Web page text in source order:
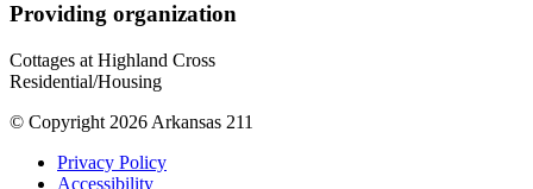
Providing organization
Cottages at Highland Cross
Residential/Housing
© Copyright 2026 Arkansas 211
Privacy Policy
Accessibility